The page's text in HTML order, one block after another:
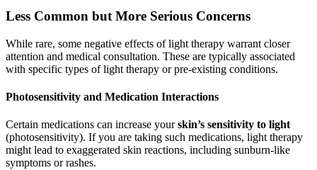
Less Common but More Serious Concerns
While rare, some negative effects of light therapy warrant closer
attention and medical consultation. These are typically associated
with specific types of light therapy or pre-existing conditions.
Photosensitivity and Medication Interactions
Certain medications can increase yourskin’s sensitivity to light
(photosensitivity). If you are taking such medications, light therapy
might lead to exaggerated skin reactions, including sunburn-like
symptoms or rashes.